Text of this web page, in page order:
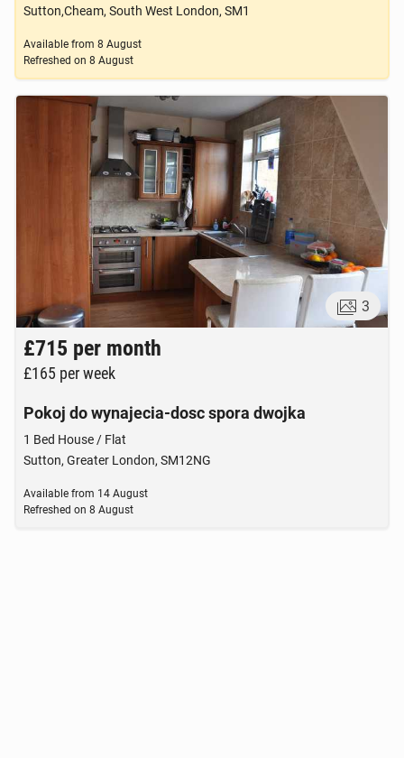
Sutton,Cheam, South West London, SM1
Available from 8 August
Refreshed on 8 August
3
£715 per month
£165 per week
Pokoj do wynajecia-dosc spora dwojka
1 Bed House / Flat
Sutton, Greater London, SM12NG
Available from 14 August
Refreshed on 8 August